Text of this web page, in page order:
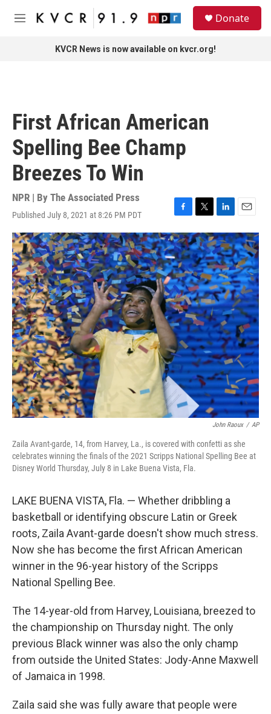
Skip to main content
M
Donate
KVCR News is now available on kvcr.org!
First African American
Spelling Bee Champ
Breezes To Win
NPR | By The Associated Press
Published July 8, 2021 at 8:26 PM PDT
F
a
c
e
b
o
o
k
T
w
i
t
t
e
r
L
i
n
k
e
d
I
n
E
m
a
i
l
John Raoux / AP
Zaila Avant-garde, 14, from Harvey, La., is covered with confetti as she
celebrates winning the finals of the 2021 Scripps National Spelling Bee at
Disney World Thursday, July 8 in Lake Buena Vista, Fla.
LAKE BUENA VISTA, Fla. — Whether dribbling a
basketball or identifying obscure Latin or Greek
roots, Zaila Avant-garde doesn't show much stress.
Now she has become the first African American
winner in the 96-year history of the Scripps
National Spelling Bee.
The 14-year-old from Harvey, Louisiana, breezed to
the championship on Thursday night. The only
previous Black winner was also the only champ
from outside the United States: Jody-Anne Maxwell
of Jamaica in 1998.
Zaila said she was fully aware that people were